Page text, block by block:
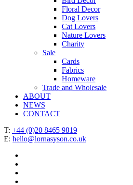
Floral Decor
Dog Lovers
Cat Lovers
Nature Lovers
Charity
Sale
Cards
Fabrics
Homeware
Trade and Wholesale
ABOUT
NEWS
CONTACT
T: +44 (0)20 8465 9819
E: hello@lornasyson.co.uk